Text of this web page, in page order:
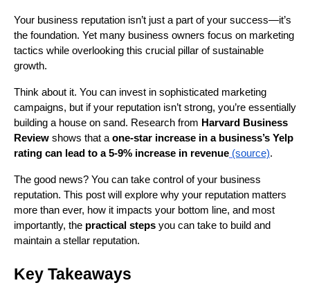
Your business reputation isn’t just a part of your success—it’s
the foundation. Yet many business owners focus on marketing
tactics while overlooking this crucial pillar of sustainable
growth.
Think about it. You can invest in sophisticated marketing
campaigns, but if your reputation isn’t strong, you’re essentially
building a house on sand. Research from Harvard Business
Review shows that a one-star increase in a business’s Yelp
rating can lead to a 5-9% increase in revenue (source).
The good news? You can take control of your business
reputation. This post will explore why your reputation matters
more than ever, how it impacts your bottom line, and most
importantly, the practical steps you can take to build and
maintain a stellar reputation.
Key Takeaways